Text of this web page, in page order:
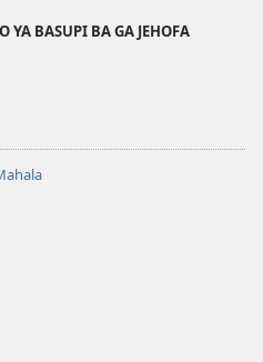
ileketeroniki
YA BASUPI BA GA JEHOFA